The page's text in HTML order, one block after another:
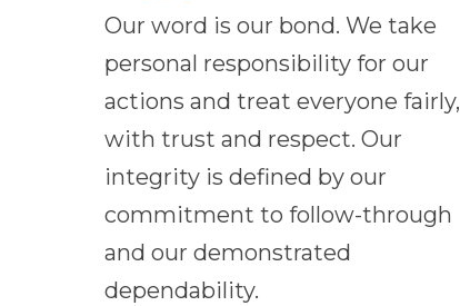
Our word is our bond. We take
personal responsibility for our
actions and treat everyone fairly,
with trust and respect. Our
integrity is defined by our
commitment to follow-through
and our demonstrated
dependability.